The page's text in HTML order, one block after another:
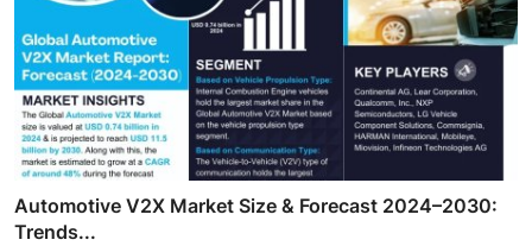
Automotive V2X Market Size & Forecast 2024–2030:
Trends...